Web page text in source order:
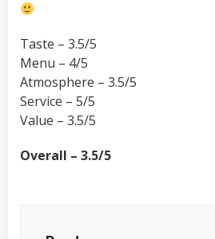
Taste – 3.5/5
Menu – 4/5
Atmosphere – 3.5/5
Service – 5/5
Value – 3.5/5
Overall – 3.5/5